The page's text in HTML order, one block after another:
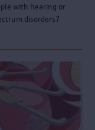
with hearing or
disorders?